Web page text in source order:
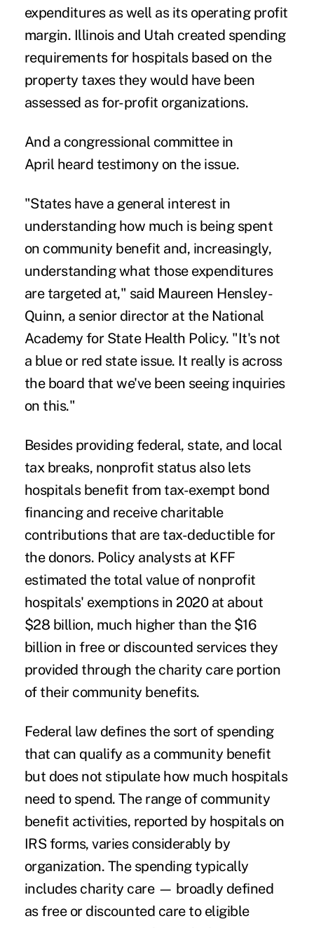
expenditures as well as its operating profit
margin. Illinois and Utah created spending
requirements for hospitals based on the
property taxes they would have been
assessed as for-profit organizations.
And a congressional committee in
April heard testimony on the issue.
"States have a general interest in
understanding how much is being spent
on community benefit and, increasingly,
understanding what those expenditures
are targeted at," said Maureen Hensley-
Quinn, a senior director at the National
Academy for State Health Policy. "It's not
a blue or red state issue. It really is across
the board that we've been seeing inquiries
on this."
Besides providing federal, state, and local
tax breaks, nonprofit status also lets
hospitals benefit from tax-exempt bond
financing and receive charitable
contributions that are tax-deductible for
the donors. Policy analysts at KFF
estimated the total value of nonprofit
hospitals' exemptions in 2020 at about
$28 billion, much higher than the $16
billion in free or discounted services they
provided through the charity care portion
of their community benefits.
Federal law defines the sort of spending
that can qualify as a community benefit
but does not stipulate how much hospitals
need to spend. The range of community
benefit activities, reported by hospitals on
IRS forms, varies considerably by
organization. The spending typically
includes charity care — broadly defined
as free or discounted care to eligible